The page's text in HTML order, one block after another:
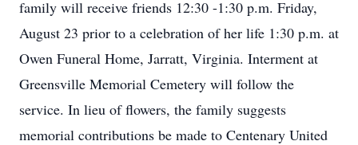
family will receive friends 12:30 -1:30 p.m. Friday,
August 23 prior to a celebration of her life 1:30 p.m. at
Owen Funeral Home, Jarratt, Virginia. Interment at
Greensville Memorial Cemetery will follow the
service. In lieu of flowers, the family suggests
memorial contributions be made to Centenary United